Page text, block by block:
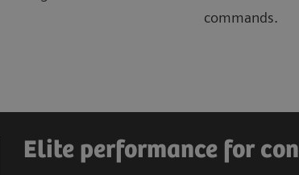
commands.
Elite performance for